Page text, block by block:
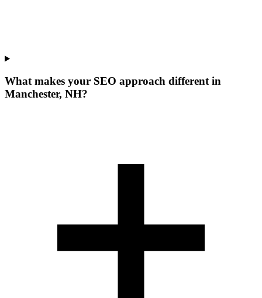
What makes your SEO approach different in
Manchester, NH?